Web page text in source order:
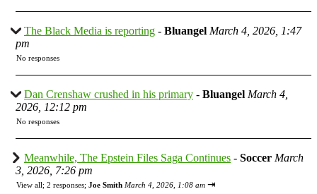
The Black Media is reporting - Bluangel March 4, 2026, 1:47
pm
No responses
Dan Crenshaw crushed in his primary - Bluangel March 4,
2026, 12:12 pm
No responses
Meanwhile, The Epstein Files Saga Continues - Soccer March
3, 2026, 7:26 pm
View all; 2 responses; Joe Smith March 4, 2026, 1:08 am ⇥